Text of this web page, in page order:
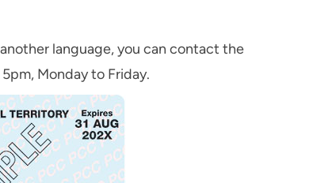
language, you can contact the
Monday to Friday.